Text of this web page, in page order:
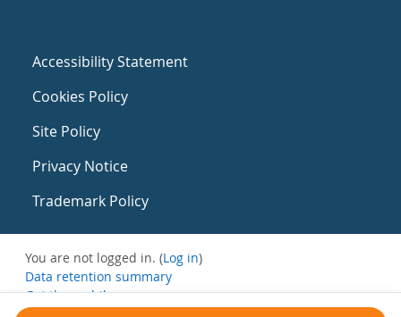
Accessibility Statement
Cookies Policy
Site Policy
Privacy Notice
Trademark Policy
You are not logged in. (Log in)
Data retention summary
Get the mobile app